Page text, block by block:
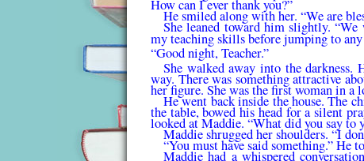
How can I ever thank you?”
He smiled along with her. “We are
She leaned toward him slightly.
my teaching skills before jumping to
“Good night, Teacher.”
She walked away into the darkness.
way. There was something attractive
her figure. She was the first woman in
He went back inside the house. The
the table, bowed his head for a silent
looked at Maddie. “What did you say to
Maddie shrugged her shoulders. “I
“You must have said something.” He
Maddie had a whispered